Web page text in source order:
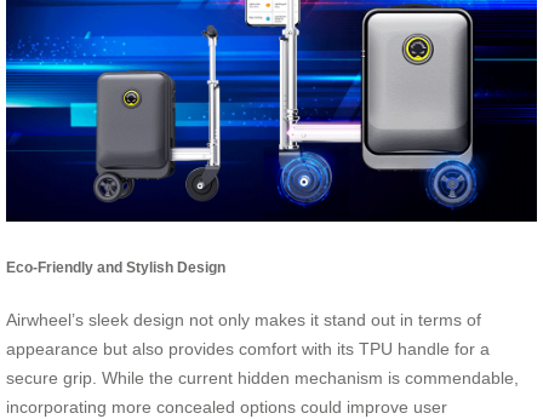
Eco-Friendly and Stylish Design
Airwheel’s sleek design not only makes it stand out in terms of
appearance but also provides comfort with its TPU handle for a
secure grip. While the current hidden mechanism is commendable,
incorporating more concealed options could improve user